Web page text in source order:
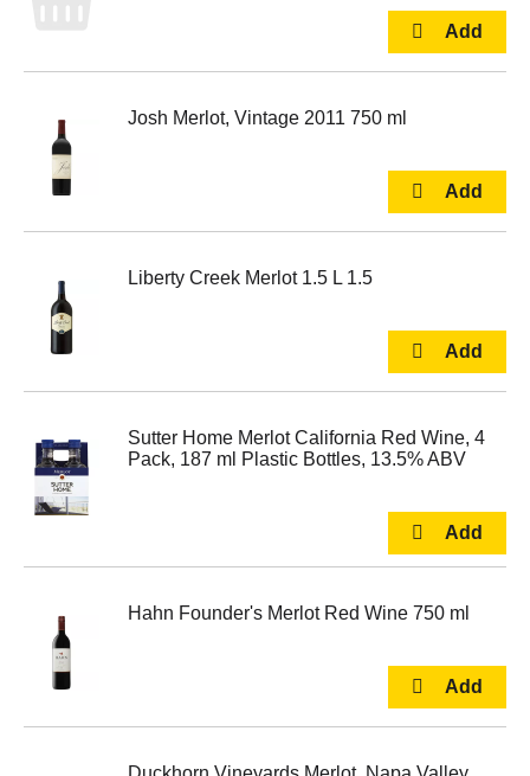
Josh Merlot, Vintage 2011 750 ml
Liberty Creek Merlot 1.5 L 1.5
Sutter Home Merlot California Red Wine, 4
Pack, 187 ml Plastic Bottles, 13.5% ABV
Hahn Founder's Merlot Red Wine 750 ml